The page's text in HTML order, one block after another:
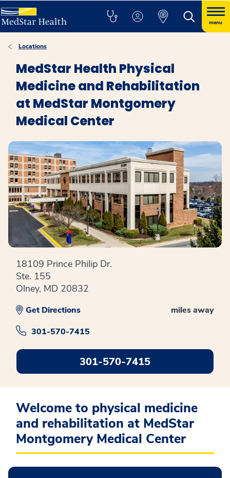
menu
Locations
MedStar Health Physical
Medicine and Rehabilitation
at MedStar Montgomery
Medical Center
18109 Prince Philip Dr.
Ste. 155
Olney, MD 20832
miles away
Get Directions
301-570-7415
301-570-7415
Welcome to physical medicine
and rehabilitation at MedStar
Montgomery Medical Center